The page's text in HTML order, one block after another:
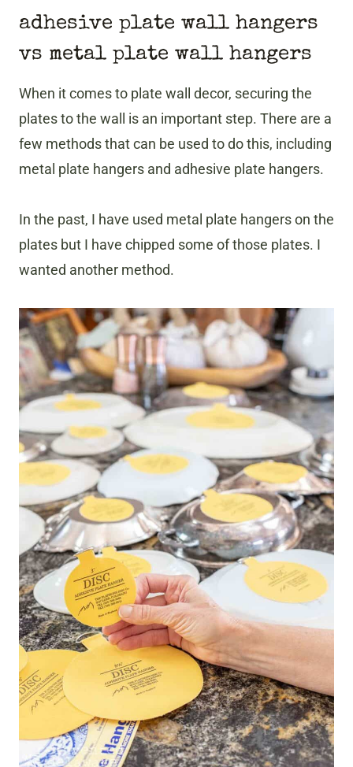
adhesive plate wall hangers
vs metal plate wall hangers
When it comes to plate wall decor, securing the
plates to the wall is an important step. There are a
few methods that can be used to do this, including
metal plate hangers and adhesive plate hangers.
In the past, I have used metal plate hangers on the
plates but I have chipped some of those plates. I
wanted another method.